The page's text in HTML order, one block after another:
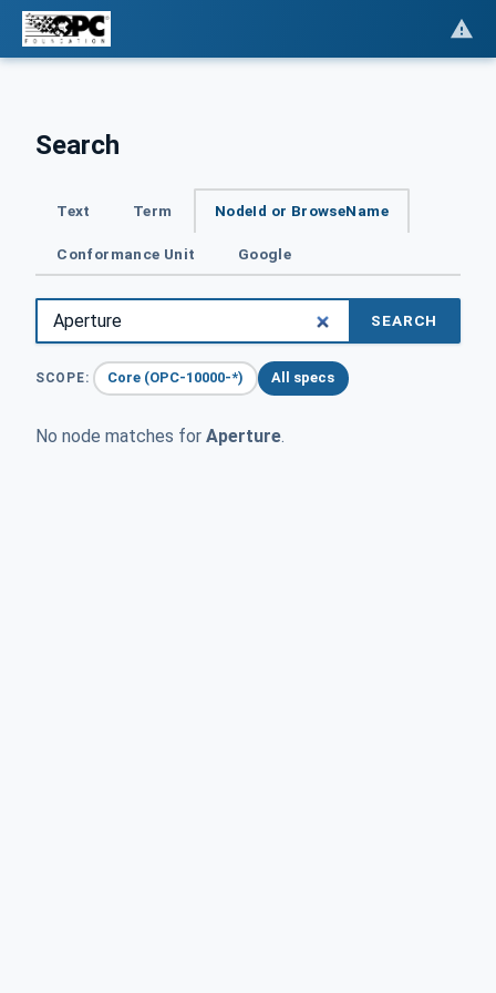
Search
Text Term NodeId or BrowseName
Conformance Unit Google
SEARCH
SCOPE: Core (OPC-10000-*) All specs
No node matches for Aperture.